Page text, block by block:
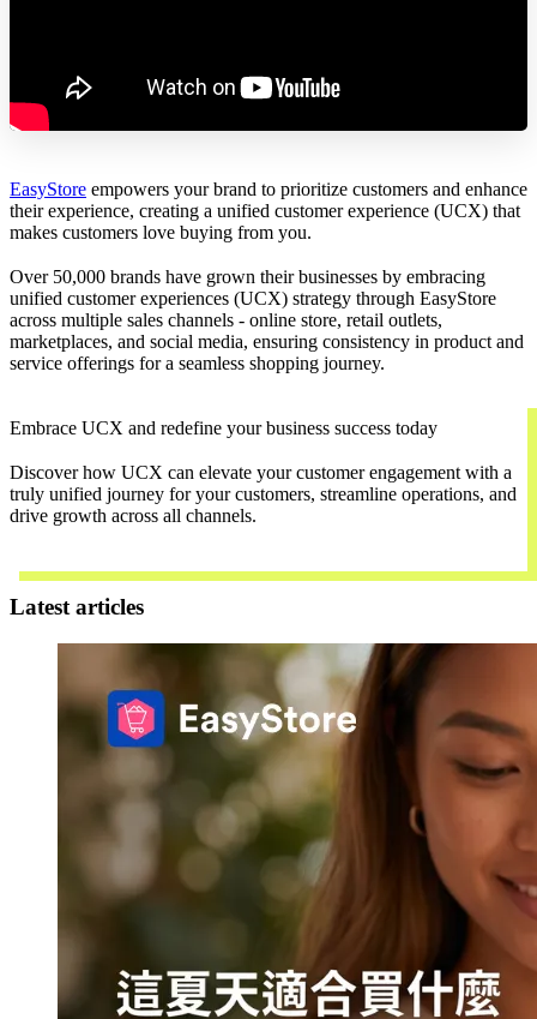
EasyStore empowers your brand to prioritize customers and enhance
their experience, creating a unified customer experience (UCX) that
makes customers love buying from you.
Over 50,000 brands have grown their businesses by embracing
unified customer experiences (UCX) strategy through EasyStore
across multiple sales channels - online store, retail outlets,
marketplaces, and social media, ensuring consistency in product and
service offerings for a seamless shopping journey.
Embrace UCX and redefine your business success today
Discover how UCX can elevate your customer engagement with a
truly unified journey for your customers, streamline operations, and
drive growth across all channels.
Latest articles